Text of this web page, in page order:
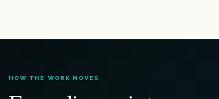
HOW THE WORK MOVES